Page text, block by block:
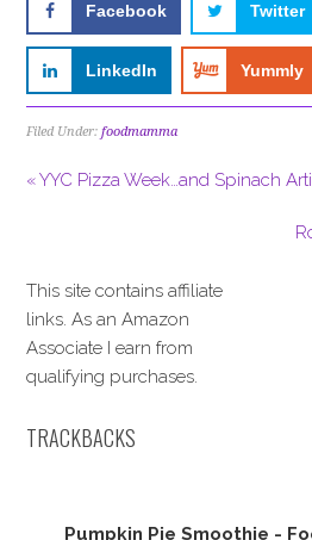
Facebook Twitter
LinkedIn Yummly
Filed Under:foodmamma
« YYC Pizza Week…and Spinach
This site contains affiliate
links. As an Amazon
Associate I earn from
qualifying purchases.
TRACKBACKS
Pumpkin Pie Smoothie -